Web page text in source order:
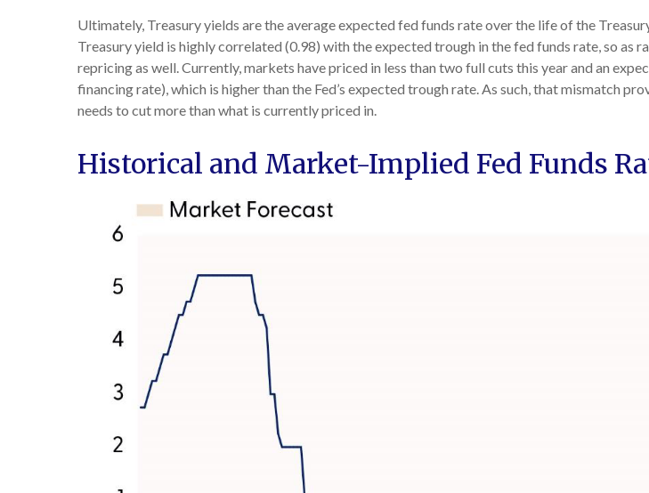
Ultimately, Treasury yields are the average expected fed funds rate over the life of the
Treasury yield is highly correlated (0.98) with the expected trough in the fed funds rate, so as
repricing as well. Currently, markets have priced in less than two full cuts this year and an
financing rate), which is higher than the Fed’s expected trough rate. As such, that mismatch
needs to cut more than what is currently priced in.
Historical and Market-Implied Fed Funds